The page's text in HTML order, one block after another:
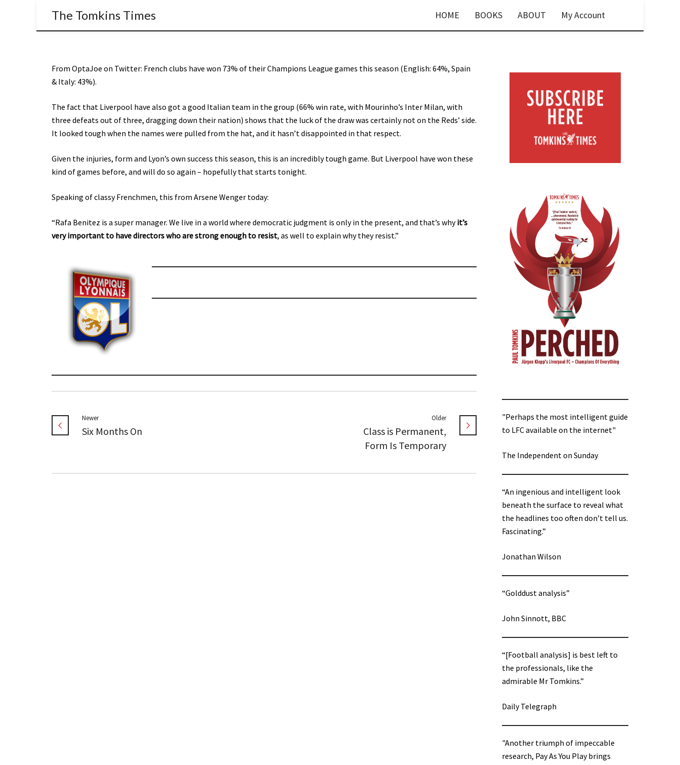
The Tomkins Times HOME BOOKS ABOUT My Account
From OptaJoe on Twitter: French clubs have won 73% of their Champions League games this season (English: 64%, Spain
& Italy: 43%).
The fact that Liverpool have also got a good Italian team in the group (66% win rate, with Mourinho’s Inter Milan, with
three defeats out of three, dragging down their nation) shows that the luck of the draw was certainly not on the Reds’ side.
It looked tough when the names were pulled from the hat, and it hasn’t disappointed in that respect.
Given the injuries, form and Lyon’s own success this season, this is an incredibly tough game. But Liverpool have won these
kind of games before, and will do so again – hopefully that starts tonight.
Speaking of classy Frenchmen, this from Arsene Wenger today:
“Rafa Benitez is a super manager. We live in a world where democratic judgment is only in the present, and that’s whyit’s
very important to have directors who are strong enough to resist, as well to explain why they resist.”
Newer
Six Months On
Older
Class is Permanent,
Form Is Temporary
"Perhaps the most intelligent guide
to LFC available on the internet"
The Independent on Sunday
“An ingenious and intelligent look
beneath the surface to reveal what
the headlines too often don’t tell us.
Fascinating.”
Jonathan Wilson
“Golddust analysis”
John Sinnott, BBC
“[Football analysis] is best left to
the professionals, like the
admirable Mr Tomkins.”
Daily Telegraph
"Another triumph of impeccable
research, Pay As You Play brings